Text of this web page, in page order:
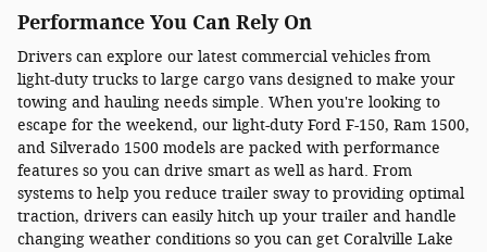
Performance You Can Rely On
Drivers can explore our latest commercial vehicles from
light-duty trucks to large cargo vans designed to make your
towing and hauling needs simple. When you're looking to
escape for the weekend, our light-duty Ford F-150, Ram 1500,
and Silverado 1500 models are packed with performance
features so you can drive smart as well as hard. From
systems to help you reduce trailer sway to providing optimal
traction, drivers can easily hitch up your trailer and handle
changing weather conditions so you can get Coralville Lake